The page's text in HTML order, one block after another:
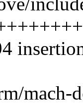
mach-